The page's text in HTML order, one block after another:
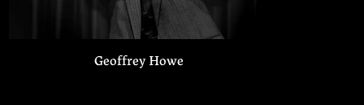
Geoffrey Howe